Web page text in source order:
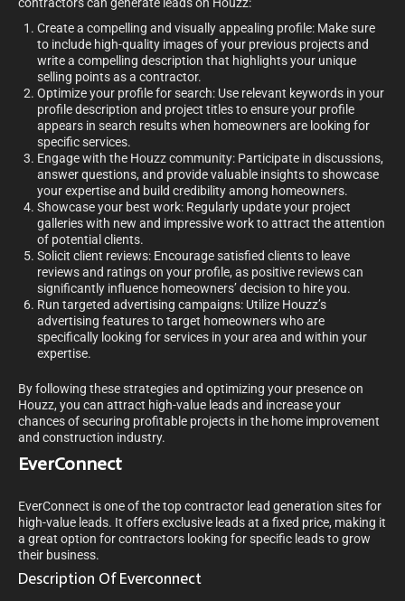
contractors can generate leads on Houzz:
Create a compelling and visually appealing profile: Make sure
to include high-quality images of your previous projects and
write a compelling description that highlights your unique
selling points as a contractor.
Optimize your profile for search: Use relevant keywords in your
profile description and project titles to ensure your profile
appears in search results when homeowners are looking for
specific services.
Engage with the Houzz community: Participate in discussions,
answer questions, and provide valuable insights to showcase
your expertise and build credibility among homeowners.
Showcase your best work: Regularly update your project
galleries with new and impressive work to attract the attention
of potential clients.
Solicit client reviews: Encourage satisfied clients to leave
reviews and ratings on your profile, as positive reviews can
significantly influence homeowners’ decision to hire you.
Run targeted advertising campaigns: Utilize Houzz’s
advertising features to target homeowners who are
specifically looking for services in your area and within your
expertise.
By following these strategies and optimizing your presence on
Houzz, you can attract high-value leads and increase your
chances of securing profitable projects in the home improvement
and construction industry.
EverConnect
EverConnect is one of the top contractor lead generation sites for
high-value leads. It offers exclusive leads at a fixed price, making it
a great option for contractors looking for specific leads to grow
their business.
Description Of Everconnect